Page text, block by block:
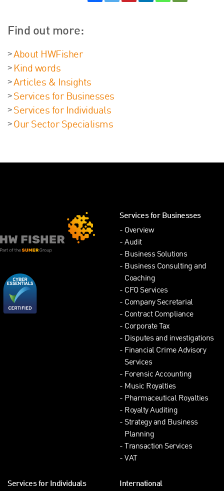
Find out more:
About HWFisher
Kind words
Articles & Insights
Services for Businesses
Services for Individuals
Our Sector Specialisms
Services for Businesses
Overview
Audit
Business Solutions
Business Consulting and
Coaching
CFO Services
Company Secretarial
Contract Compliance
Corporate Tax
Disputes and investigations
Financial Crime Advisory
Services
Forensic Accounting
Music Royalties
Pharmaceutical Royalties
Royalty Auditing
Strategy and Business
Planning
Transaction Services
VAT
Services for Individuals International